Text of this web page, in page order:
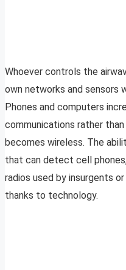
Whoever controls the
own networks and sensors
Phones and computers
communications rather
becomes wireless. The
that can detect cell
radios used by insurgents
thanks to technology.